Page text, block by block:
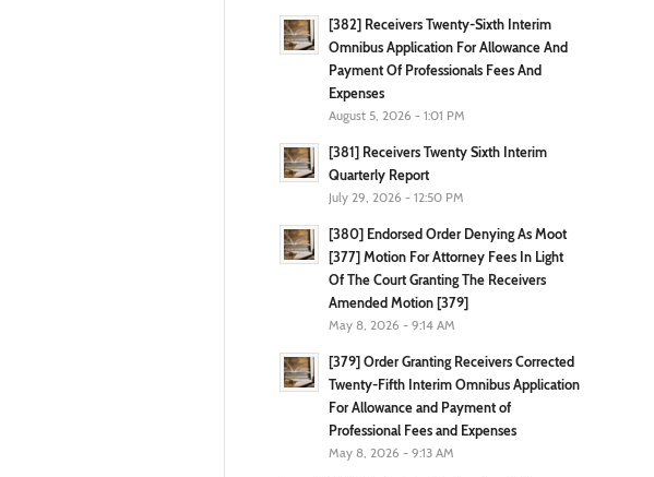
[382] Receivers Twenty-Sixth Interim
Omnibus Application For Allowance And
Payment Of Professionals Fees And
Expenses
August 5, 2026 - 1:01 PM
[381] Receivers Twenty Sixth Interim
Quarterly Report
July 29, 2026 - 12:50 PM
[380] Endorsed Order Denying As Moot
[377] Motion For Attorney Fees In Light
Of The Court Granting The Receivers
Amended Motion [379]
May 8, 2026 - 9:14 AM
[379] Order Granting Receivers Corrected
Twenty-Fifth Interim Omnibus Application
For Allowance and Payment of
Professional Fees and Expenses
May 8, 2026 - 9:13 AM